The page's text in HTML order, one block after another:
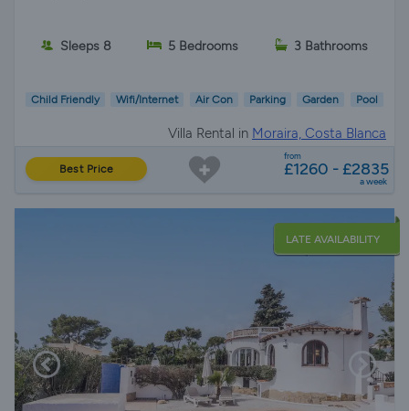
Sleeps 8 5 Bedrooms 3 Bathrooms
Child Friendly Wifi/Internet Air Con Parking Garden Pool
Villa Rental in Moraira, Costa Blanca
Best Price
from
£1260 - £2835
a week
LATE AVAILABILITY